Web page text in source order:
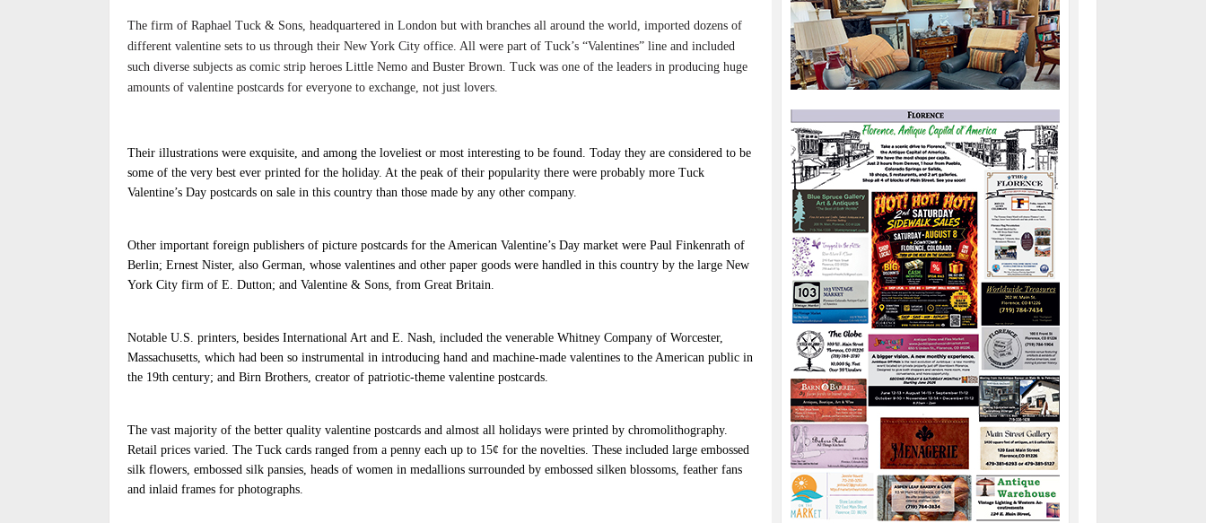
The firm of Raphael Tuck & Sons, headquartered in London but with branches all around the world, imported dozens of
different valentine sets to us through their New York City office. All were part of Tuck’s “Valentines” line and included
such diverse subjects as comic strip heroes Little Nemo and Buster Brown. Tuck was one of the leaders in producing huge
amounts of valentine postcards for everyone to exchange, not just lovers.
Their illustrations were exquisite, and among the loveliest or most interesting to be found. Today they are considered to be
some of the very best ever printed for the holiday. At the peak of their popularity there were probably more Tuck
Valentine’s Day postcards on sale in this country than those made by any other company.
Other important foreign publishers of picture postcards for the American Valentine’s Day market were Paul Finkenrath of
Berlin; Ernest Nister, also German, whose valentines and other paper goods were handled in this country by the large New
York City firm of E. Dutton; and Valentine & Sons, from Great Britain.
Notable U.S. printers, besides International Art and E. Nash, included the venerable Whitney Company of Worcester,
Massachusetts, which had been so instrumental in introducing hand and machine-made valentines to the American public in
the 19th century; and Birn Brothers, creator of patriotic-theme valentine postcards.
The vast majority of the better quality valentine postcards and almost all holidays were printed by chromolithography.
Retail prices varied. The Tuck cards ranged from a penny each up to 15¢ for the novelties. These included large embossed
silk flowers, embossed silk pansies, heads of women in medallions surrounded by embossed silken blossoms, feather fans
and inlaid frames for photographs.